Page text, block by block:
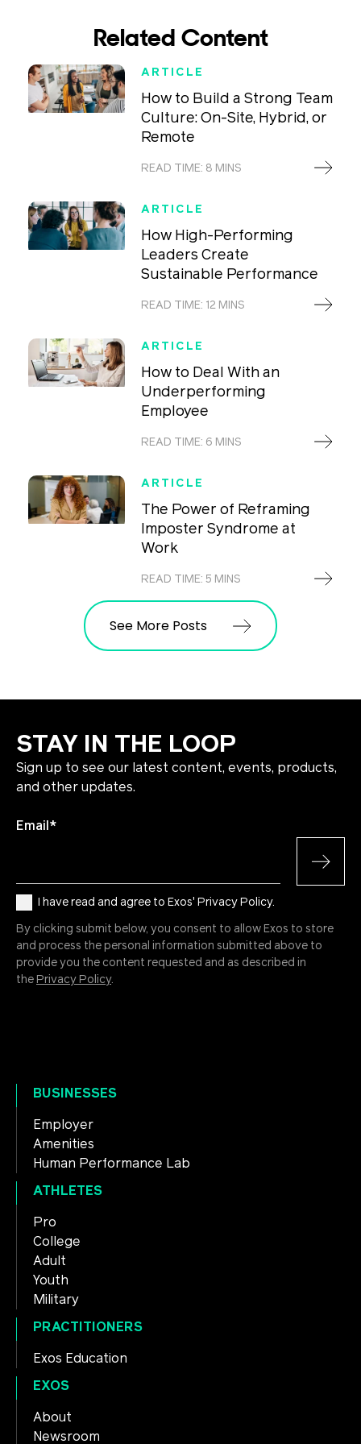
Related Content
See More Posts
ARTICLE
How to Build a Strong Team
Culture: On-Site, Hybrid, or
Remote
READ TIME: 8 MINS
ARTICLE
How High-Performing
Leaders Create
Sustainable Performance
READ TIME: 12 MINS
ARTICLE
How to Deal With an
Underperforming
Employee
READ TIME: 6 MINS
ARTICLE
The Power of Reframing
Imposter Syndrome at
Work
READ TIME: 5 MINS
STAY IN THE LOOP
Sign up to see our latest content, events, products,
and other updates.
Email *
I have read and agree to Exos' Privacy Policy.
By clicking submit below, you consent to allow Exos to store
and process the personal information submitted above to
provide you the content requested and as described in
the Privacy Policy.
BUSINESSES
Employer
Amenities
Human Performance Lab
ATHLETES
Pro
College
Adult
Youth
Military
PRACTITIONERS
Exos Education
EXOS
About
Newsroom